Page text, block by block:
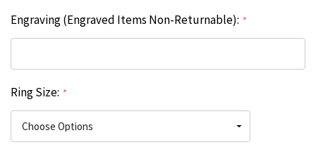
Engraving (Engraved Items Non-Returnable): *
Ring Size: *